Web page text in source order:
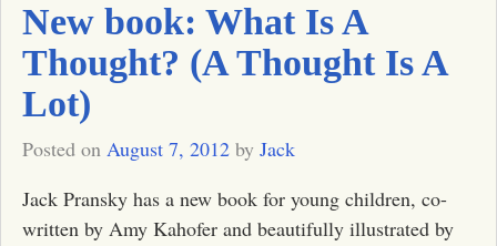
New book: What Is A
Thought? (A Thought Is A
Lot)
Posted on August 7, 2012 by Jack
Jack Pransky has a new book for young children, co-
written by Amy Kahofer and beautifully illustrated by